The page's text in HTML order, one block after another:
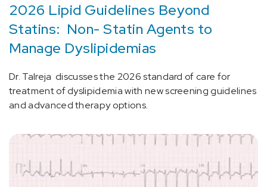
2026 Lipid Guidelines Beyond
Statins: Non- Statin Agents to
Manage Dyslipidemias
Dr. Talreja discusses the 2026 standard of care for
treatment of dyslipidemia with new screening guidelines
and advanced therapy options.